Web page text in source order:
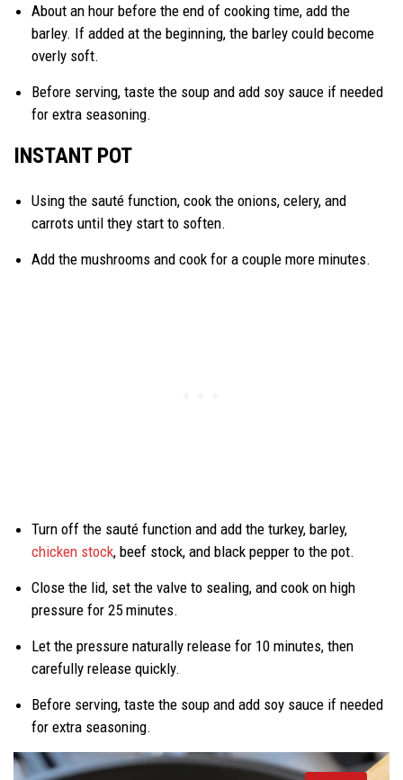
About an hour before the end of cooking time, add the
barley. If added at the beginning, the barley could become
overly soft.
Before serving, taste the soup and add soy sauce if needed
for extra seasoning.
INSTANT POT
Using the sauté function, cook the onions, celery, and
carrots until they start to soften.
Add the mushrooms and cook for a couple more minutes.
Turn off the sauté function and add the turkey, barley,
chicken stock, beef stock, and black pepper to the pot.
Close the lid, set the valve to sealing, and cook on high
pressure for 25 minutes.
Let the pressure naturally release for 10 minutes, then
carefully release quickly.
Before serving, taste the soup and add soy sauce if needed
for extra seasoning.